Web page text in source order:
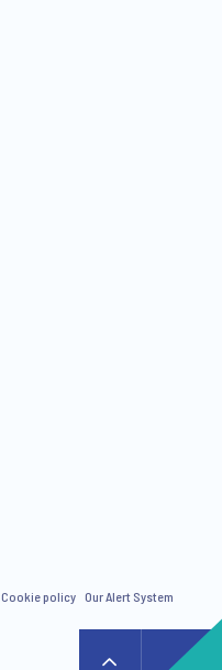
Cookie policy Our Alert System